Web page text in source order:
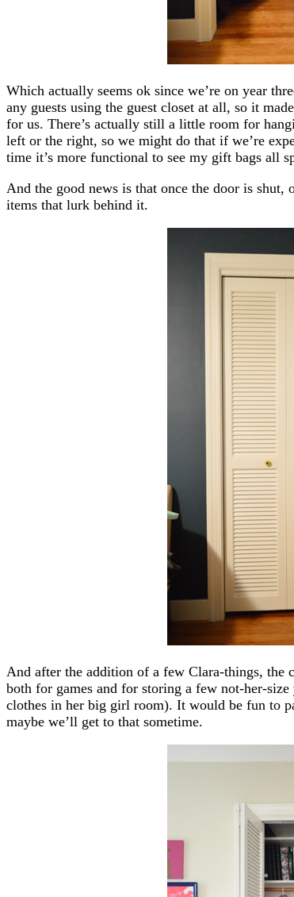
Which actually seems ok since we’re on year
any guests using the guest closet at all, so it
for us. There’s actually still a little room for
left or the right, so we might do that if we’re
time it’s more functional to see my gift bags all
And the good news is that once the door is shut,
items that lurk behind it.
And after the addition of a few Clara-things,
both for games and for storing a few not-her-
clothes in her big girl room). It would be fun to
maybe we’ll get to that sometime.